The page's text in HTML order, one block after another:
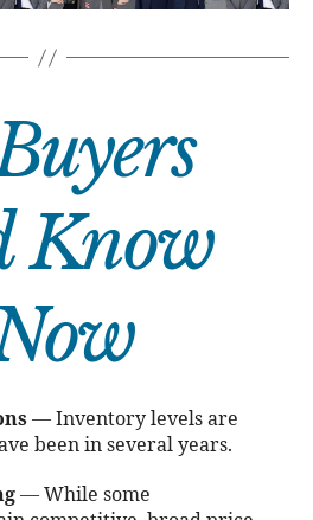
Know
— Inventory levels are
been in several years.
— While some